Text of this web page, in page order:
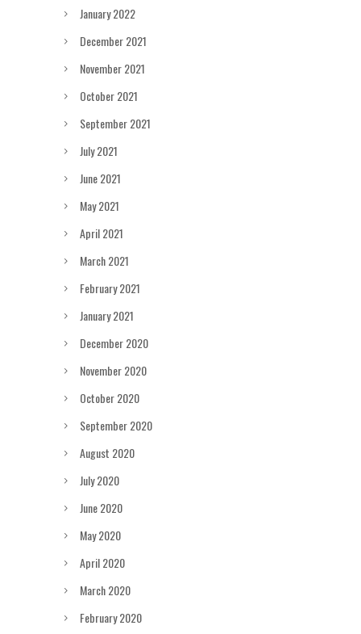
January 2022
December 2021
November 2021
October 2021
September 2021
July 2021
June 2021
May 2021
April 2021
March 2021
February 2021
January 2021
December 2020
November 2020
October 2020
September 2020
August 2020
July 2020
June 2020
May 2020
April 2020
March 2020
February 2020